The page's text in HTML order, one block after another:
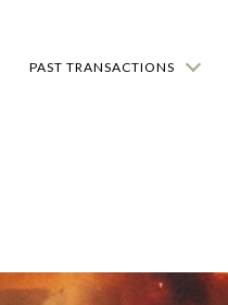
PAST TRANSACTIONS